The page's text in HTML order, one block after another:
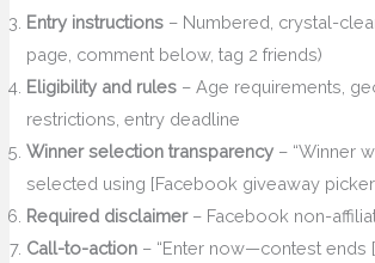
Entry instructions – Numbered, crystal-
page, comment below, tag 2 friends)
Eligibility and rules – Age requirements,
restrictions, entry deadline
Winner selection transparency – “Winner
selected using [Facebook giveaway
Required disclaimer– Facebook non-
Call-to-action – “Enter now—contest ends